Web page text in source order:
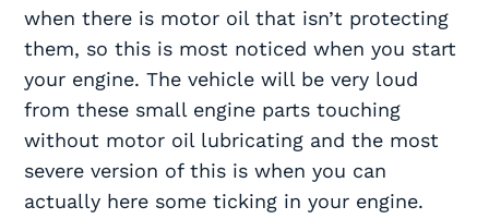
when there is motor oil that isn’t protecting
them, so this is most noticed when you start
your engine. The vehicle will be very loud
from these small engine parts touching
without motor oil lubricating and the most
severe version of this is when you can
actually here some ticking in your engine.